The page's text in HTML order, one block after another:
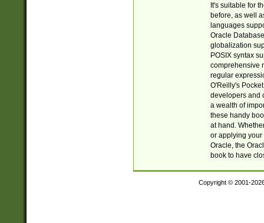
It's suitable for
before, as well
languages
Oracle
globalization
POSIX syntax
comprehensive
regular
O'Reilly's
developers and
a wealth of
these handy
at hand.
or applying your
Oracle, the
book to have
Copyright © 2001-